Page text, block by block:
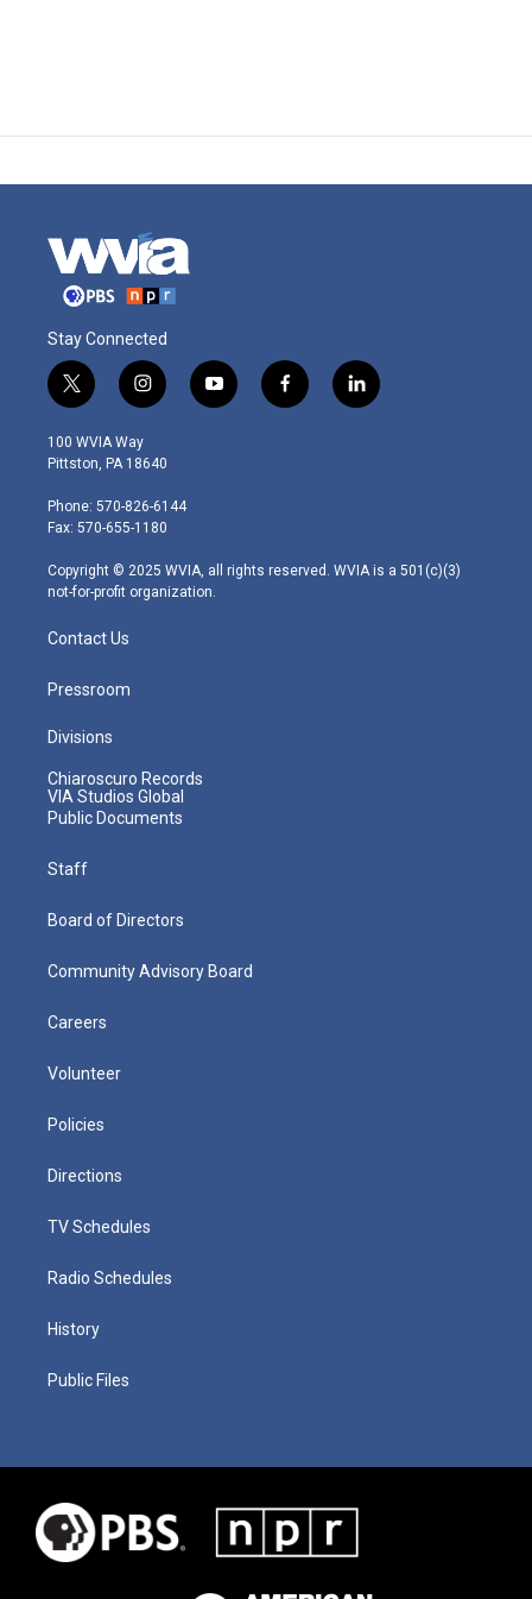
Stay Connected
t
w
i
t
e
r
i
n
s
t
g
r
m
y
o
f
a
l
i
100 WVIA Way
Pittston, PA 18640
Phone: 570-826-6144
Fax: 570-655-1180
Copyright © 2025 WVIA, all rights reserved. WVIA is a 501(c)(3)
not-for-profit organization.
Contact Us
Pressroom
Divisions
Chiaroscuro Records
VIA Studios Global
Public Documents
Staff
Board of Directors
Community Advisory Board
Careers
Volunteer
Policies
Directions
TV Schedules
Radio Schedules
History
Public Files